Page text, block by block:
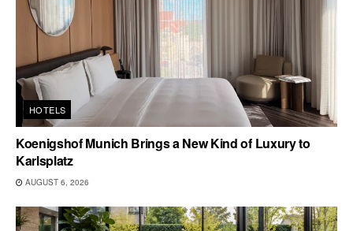
HOTELS
Koenigshof Munich Brings a New Kind of Luxury to
Karlsplatz
AUGUST 6, 2026